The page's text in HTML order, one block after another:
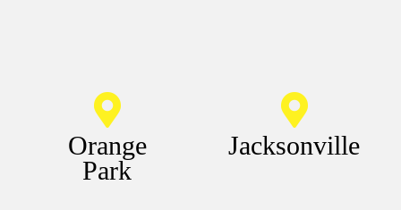
Orange
Park
Jacksonville